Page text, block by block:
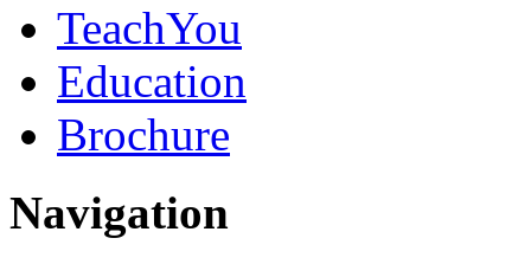
TeachYou
Education
Brochure
Navigation